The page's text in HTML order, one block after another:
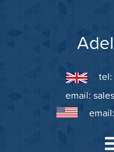
tel:
email:
email: